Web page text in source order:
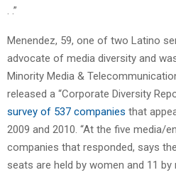
. .”
Menendez, 59, one of two Latino
advocate of media diversity and
Minority Media &
released a “Corporate Diversity
survey of 537 companies that
2009 and 2010. “At the five media/
companies that responded, says
seats are held by women and 11